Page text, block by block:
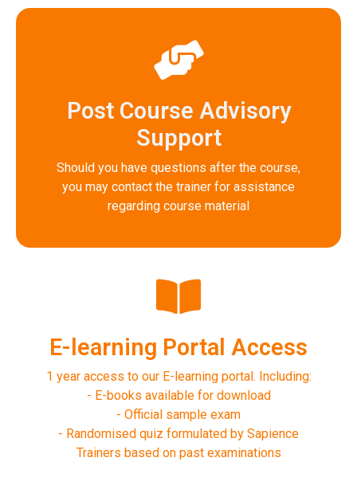
Post Course Advisory
Support
Should you have questions after the course,
you may contact the trainer for assistance
regarding course material
E-learning Portal Access
1 year access to our E-learning portal. Including:
- E-books available for download
- Official sample exam
- Randomised quiz formulated by Sapience
Trainers based on past examinations